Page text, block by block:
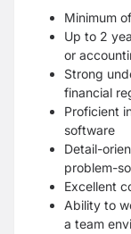
Minimum
Up to 2
or
Strong
financial
Proficient
software
Detail-
problem-
Excellent
Ability to
a team